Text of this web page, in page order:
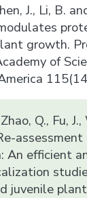
J., Li, B.
growth.
of
Q., Fu,
An efficient
juvenile